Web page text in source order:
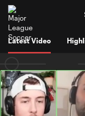
Latest Video